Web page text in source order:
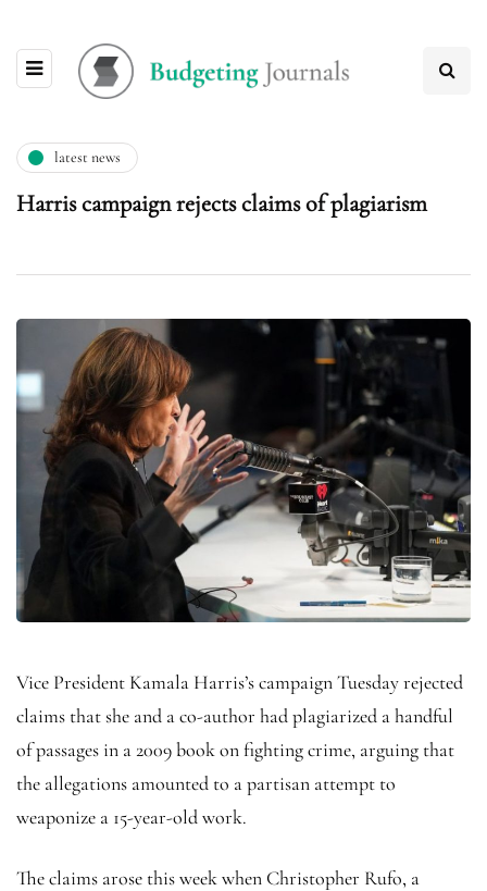
latest news
Harris campaign rejects claims of plagiarism
Vice President Kamala Harris’s campaign Tuesday rejected
claims that she and a co-author had plagiarized a handful
of passages in a 2009 book on fighting crime, arguing that
the allegations amounted to a partisan attempt to
weaponize a 15-year-old work.
The claims arose this week when Christopher Rufo, a